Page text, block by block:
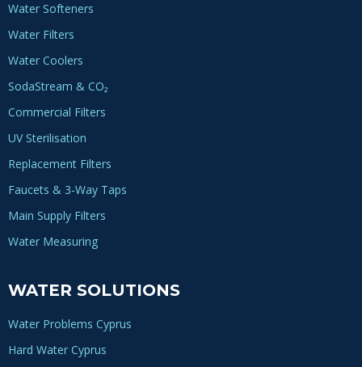
Water Softeners
Water Filters
Water Coolers
SodaStream & CO₂
Commercial Filters
UV Sterilisation
Replacement Filters
Faucets & 3-Way Taps
Main Supply Filters
Water Measuring
WATER SOLUTIONS
Water Problems Cyprus
Hard Water Cyprus